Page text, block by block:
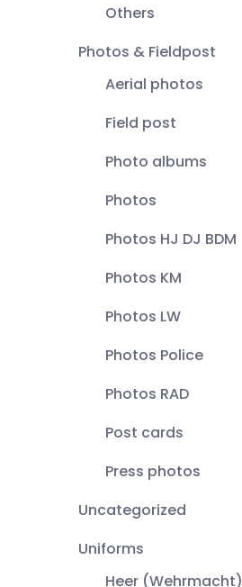
Others
Photos & Fieldpost
Aerial photos
Field post
Photo albums
Photos
Photos HJ DJ BDM
Photos KM
Photos LW
Photos Police
Photos RAD
Post cards
Press photos
Uncategorized
Uniforms
Heer (Wehrmacht)